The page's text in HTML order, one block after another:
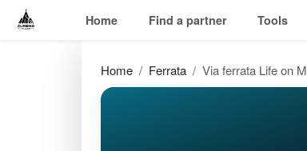
Home Find a partner Tools
Home Ferrata Via ferrata Life on